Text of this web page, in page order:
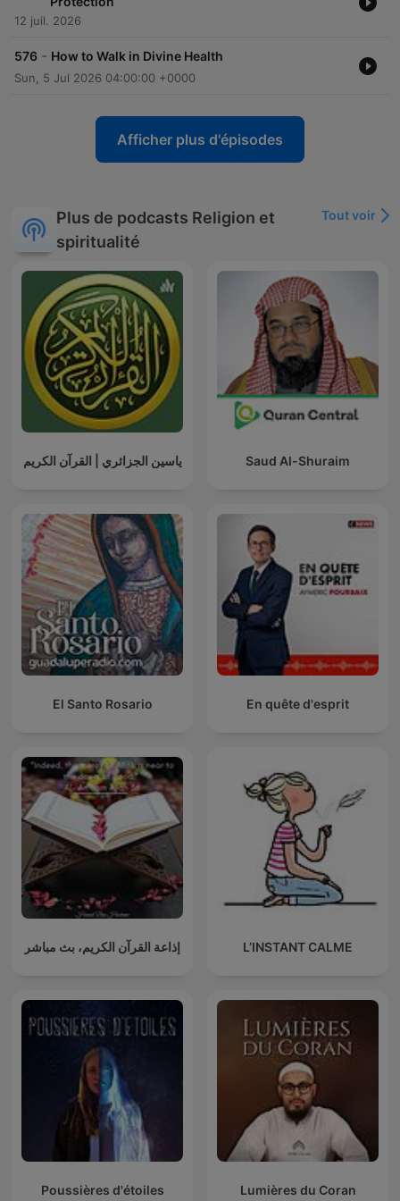
12 juil. 2026
576 - How to Walk in Divine Health
Sun, 5 Jul 2026 04:00:00 +0000
Afficher plus d'épisodes
Plus de podcasts Religion et
spiritualité
Tout voir
ياسين الجزائري | القرآن الكريم Saud Al-Shuraim
El Santo Rosario En quête d'esprit
إذاعة القرآن الكريم، بث مباشر L’INSTANT CALME
Poussières d'étoiles Lumières du Coran